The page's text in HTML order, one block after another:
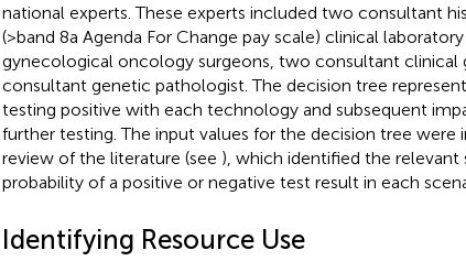
national experts. These experts included two consultant
(>band 8a Agenda For Change pay scale) clinical
gynecological oncology surgeons, two consultant clinical
consultant genetic pathologist. The decision tree
testing positive with each technology and subsequent
further testing. The input values for the decision tree were
review of the literature (see ), which identified the
probability of a positive or negative test result in each
Identifying Resource Use